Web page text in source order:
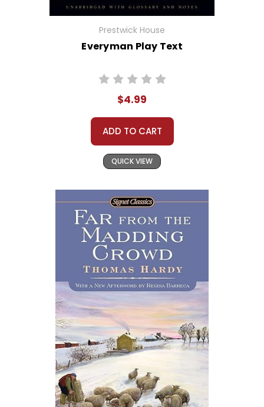
Prestwick House
Everyman Play Text
$4.99
ADD TO CART
QUICK VIEW